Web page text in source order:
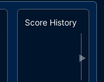
Score History
▶